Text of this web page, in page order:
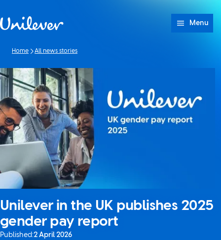
Menu
Home All news stories
Unilever in the UK publishes 2025
gender pay report
Published:2 April 2026